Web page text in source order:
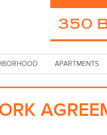
APARTMENTS